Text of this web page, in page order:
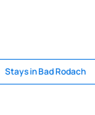
Stays in Bad Rodach